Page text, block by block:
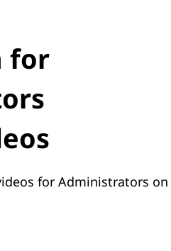
for
for Administrators